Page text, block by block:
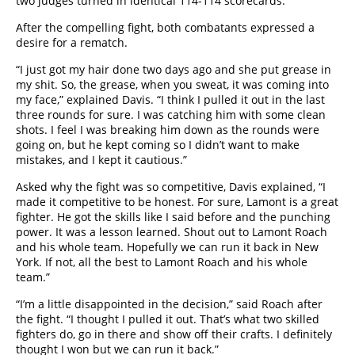
After the compelling fight, both combatants expressed a
desire for a rematch.
“I just got my hair done two days ago and she put grease in
my shit. So, the grease, when you sweat, it was coming into
my face,” explained Davis. “I think I pulled it out in the last
three rounds for sure. I was catching him with some clean
shots. I feel I was breaking him down as the rounds were
going on, but he kept coming so I didn’t want to make
mistakes, and I kept it cautious.”
Asked why the fight was so competitive, Davis explained, “I
made it competitive to be honest. For sure, Lamont is a great
fighter. He got the skills like I said before and the punching
power. It was a lesson learned. Shout out to Lamont Roach
and his whole team. Hopefully we can run it back in New
York. If not, all the best to Lamont Roach and his whole
team.”
“I’m a little disappointed in the decision,” said Roach after
the fight. “I thought I pulled it out. That’s what two skilled
fighters do, go in there and show off their crafts. I definitely
thought I won but we can run it back.”